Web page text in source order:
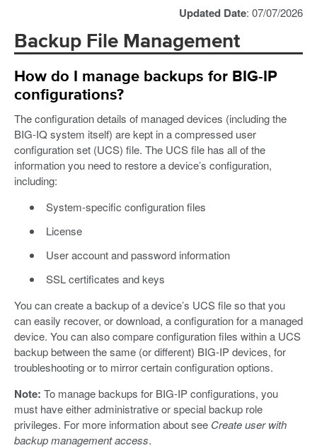
Updated Date: 07/07/2026
Backup File Management
How do I manage backups for BIG-IP
configurations?
The configuration details of managed devices (including the
BIG-IQ system itself) are kept in a compressed user
configuration set (UCS) file. The UCS file has all of the
information you need to restore a device’s configuration,
including:
System-specific configuration files
License
User account and password information
SSL certificates and keys
You can create a backup of a device’s UCS file so that you
can easily recover, or download, a configuration for a managed
device. You can also compare configuration files within a UCS
backup between the same (or different) BIG-IP devices, for
troubleshooting or to mirror certain configuration options.
Note: To manage backups for BIG-IP configurations, you
must have either administrative or special backup role
privileges. For more information about see Create user with
backup management access.